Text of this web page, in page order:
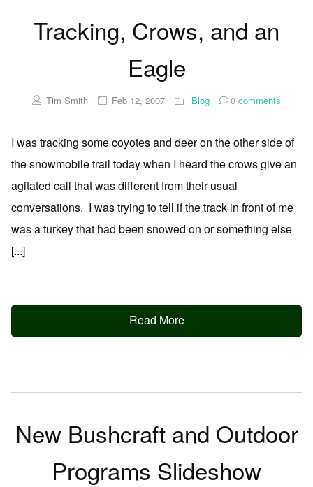
Tracking, Crows, and an
Eagle
Tim Smith Feb 12, 2007 Blog 0 comments
I was tracking some coyotes and deer on the other side of
the snowmobile trail today when I heard the crows give an
agitated call that was different from their usual
conversations. I was trying to tell if the track in front of me
was a turkey that had been snowed on or something else
[...]
Read More
New Bushcraft and Outdoor
Programs Slideshow